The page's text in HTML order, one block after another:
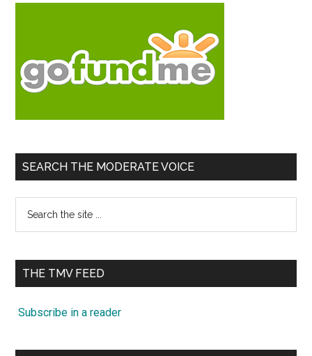
SEARCH THE MODERATE VOICE
...
THE TMV FEED
Subscribe in a reader